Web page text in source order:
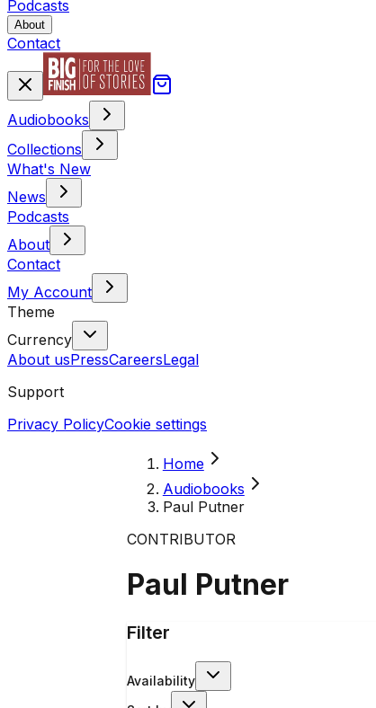
Podcasts
About
Contact
Audiobooks
Collections
What's New
News
Podcasts
About
Contact
My Account
Theme
Currency
About usPressCareersLegal
Support
Privacy PolicyCookie settings
Home
Audiobooks
Paul Putner
CONTRIBUTOR
Paul Putner
Filter
Availability